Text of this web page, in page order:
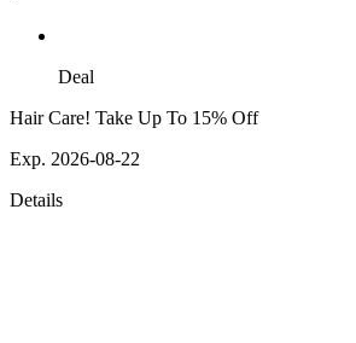
Deal
Hair Care! Take Up To 15% Off
Exp. 2026-08-22
Details